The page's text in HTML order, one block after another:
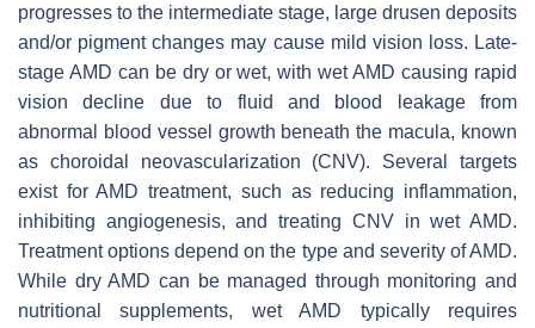
progresses to the intermediate stage, large drusen deposits
and/or pigment changes may cause mild vision loss. Late-
stage AMD can be dry or wet, with wet AMD causing rapid
vision decline due to fluid and blood leakage from
abnormal blood vessel growth beneath the macula, known
as choroidal neovascularization (CNV). Several targets
exist for AMD treatment, such as reducing inflammation,
inhibiting angiogenesis, and treating CNV in wet AMD.
Treatment options depend on the type and severity of AMD.
While dry AMD can be managed through monitoring and
nutritional supplements, wet AMD typically requires